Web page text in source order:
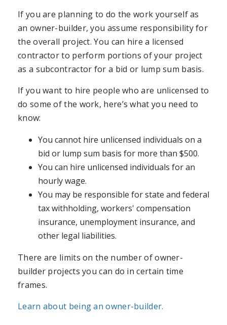
If you are planning to do the work yourself as
an owner-builder, you assume responsibility for
the overall project. You can hire a licensed
contractor to perform portions of your project
as a subcontractor for a bid or lump sum basis.
If you want to hire people who are unlicensed to
do some of the work, here’s what you need to
know:
You cannot hire unlicensed individuals on a
bid or lump sum basis for more than $500.
You can hire unlicensed individuals for an
hourly wage.
You may be responsible for state and federal
tax withholding, workers' compensation
insurance, unemployment insurance, and
other legal liabilities.
There are limits on the number of owner-
builder projects you can do in certain time
frames.
Learn about being an owner-builder.